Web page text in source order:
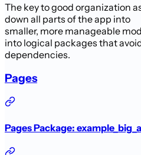
The key to good organization
down all parts of the app into
smaller, more manageable
into logical packages that
dependencies.
Pages
Pages Package: